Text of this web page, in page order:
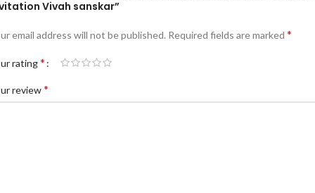
Vivah sanskar”
email address will not be published. Required fields are marked *
rating*
review*